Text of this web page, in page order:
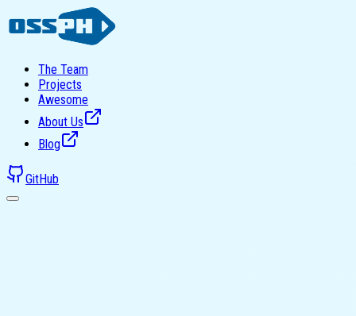
The Team
Projects
Awesome
About Us
Blog
GitHub